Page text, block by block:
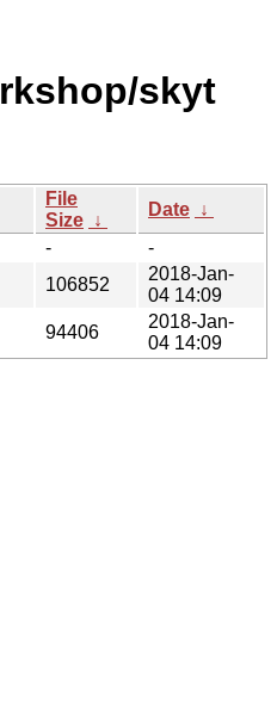
skyt
File
Size ↓
Date ↓
-
-
106852
2018-Jan-
04 14:09
94406
2018-Jan-
04 14:09